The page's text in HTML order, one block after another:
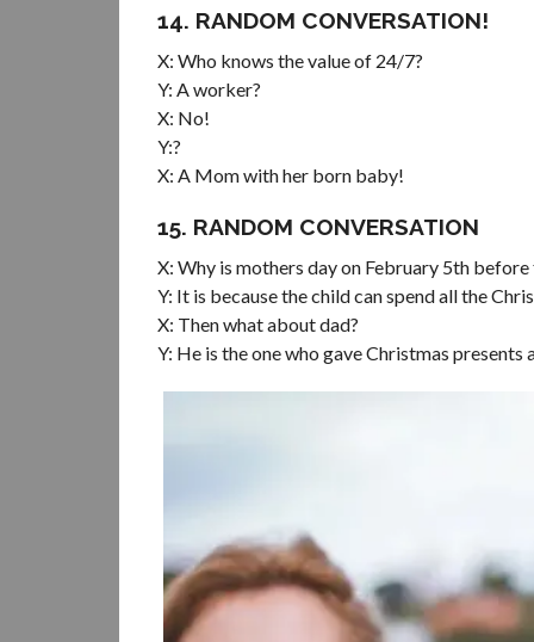
14. RANDOM CONVERSATION!
X: Who knows the value of 24/7?
Y: A worker?
X: No!
Y:?
X: A Mom with her born baby!
15. RANDOM CONVERSATION
X: Why is mothers day on February 5th before
Y: It is because the child can spend all the
X: Then what about dad?
Y: He is the one who gave Christmas presents